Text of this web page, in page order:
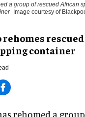
a group of rescued African
Image courtesy of
rehomes
container
rehomed a